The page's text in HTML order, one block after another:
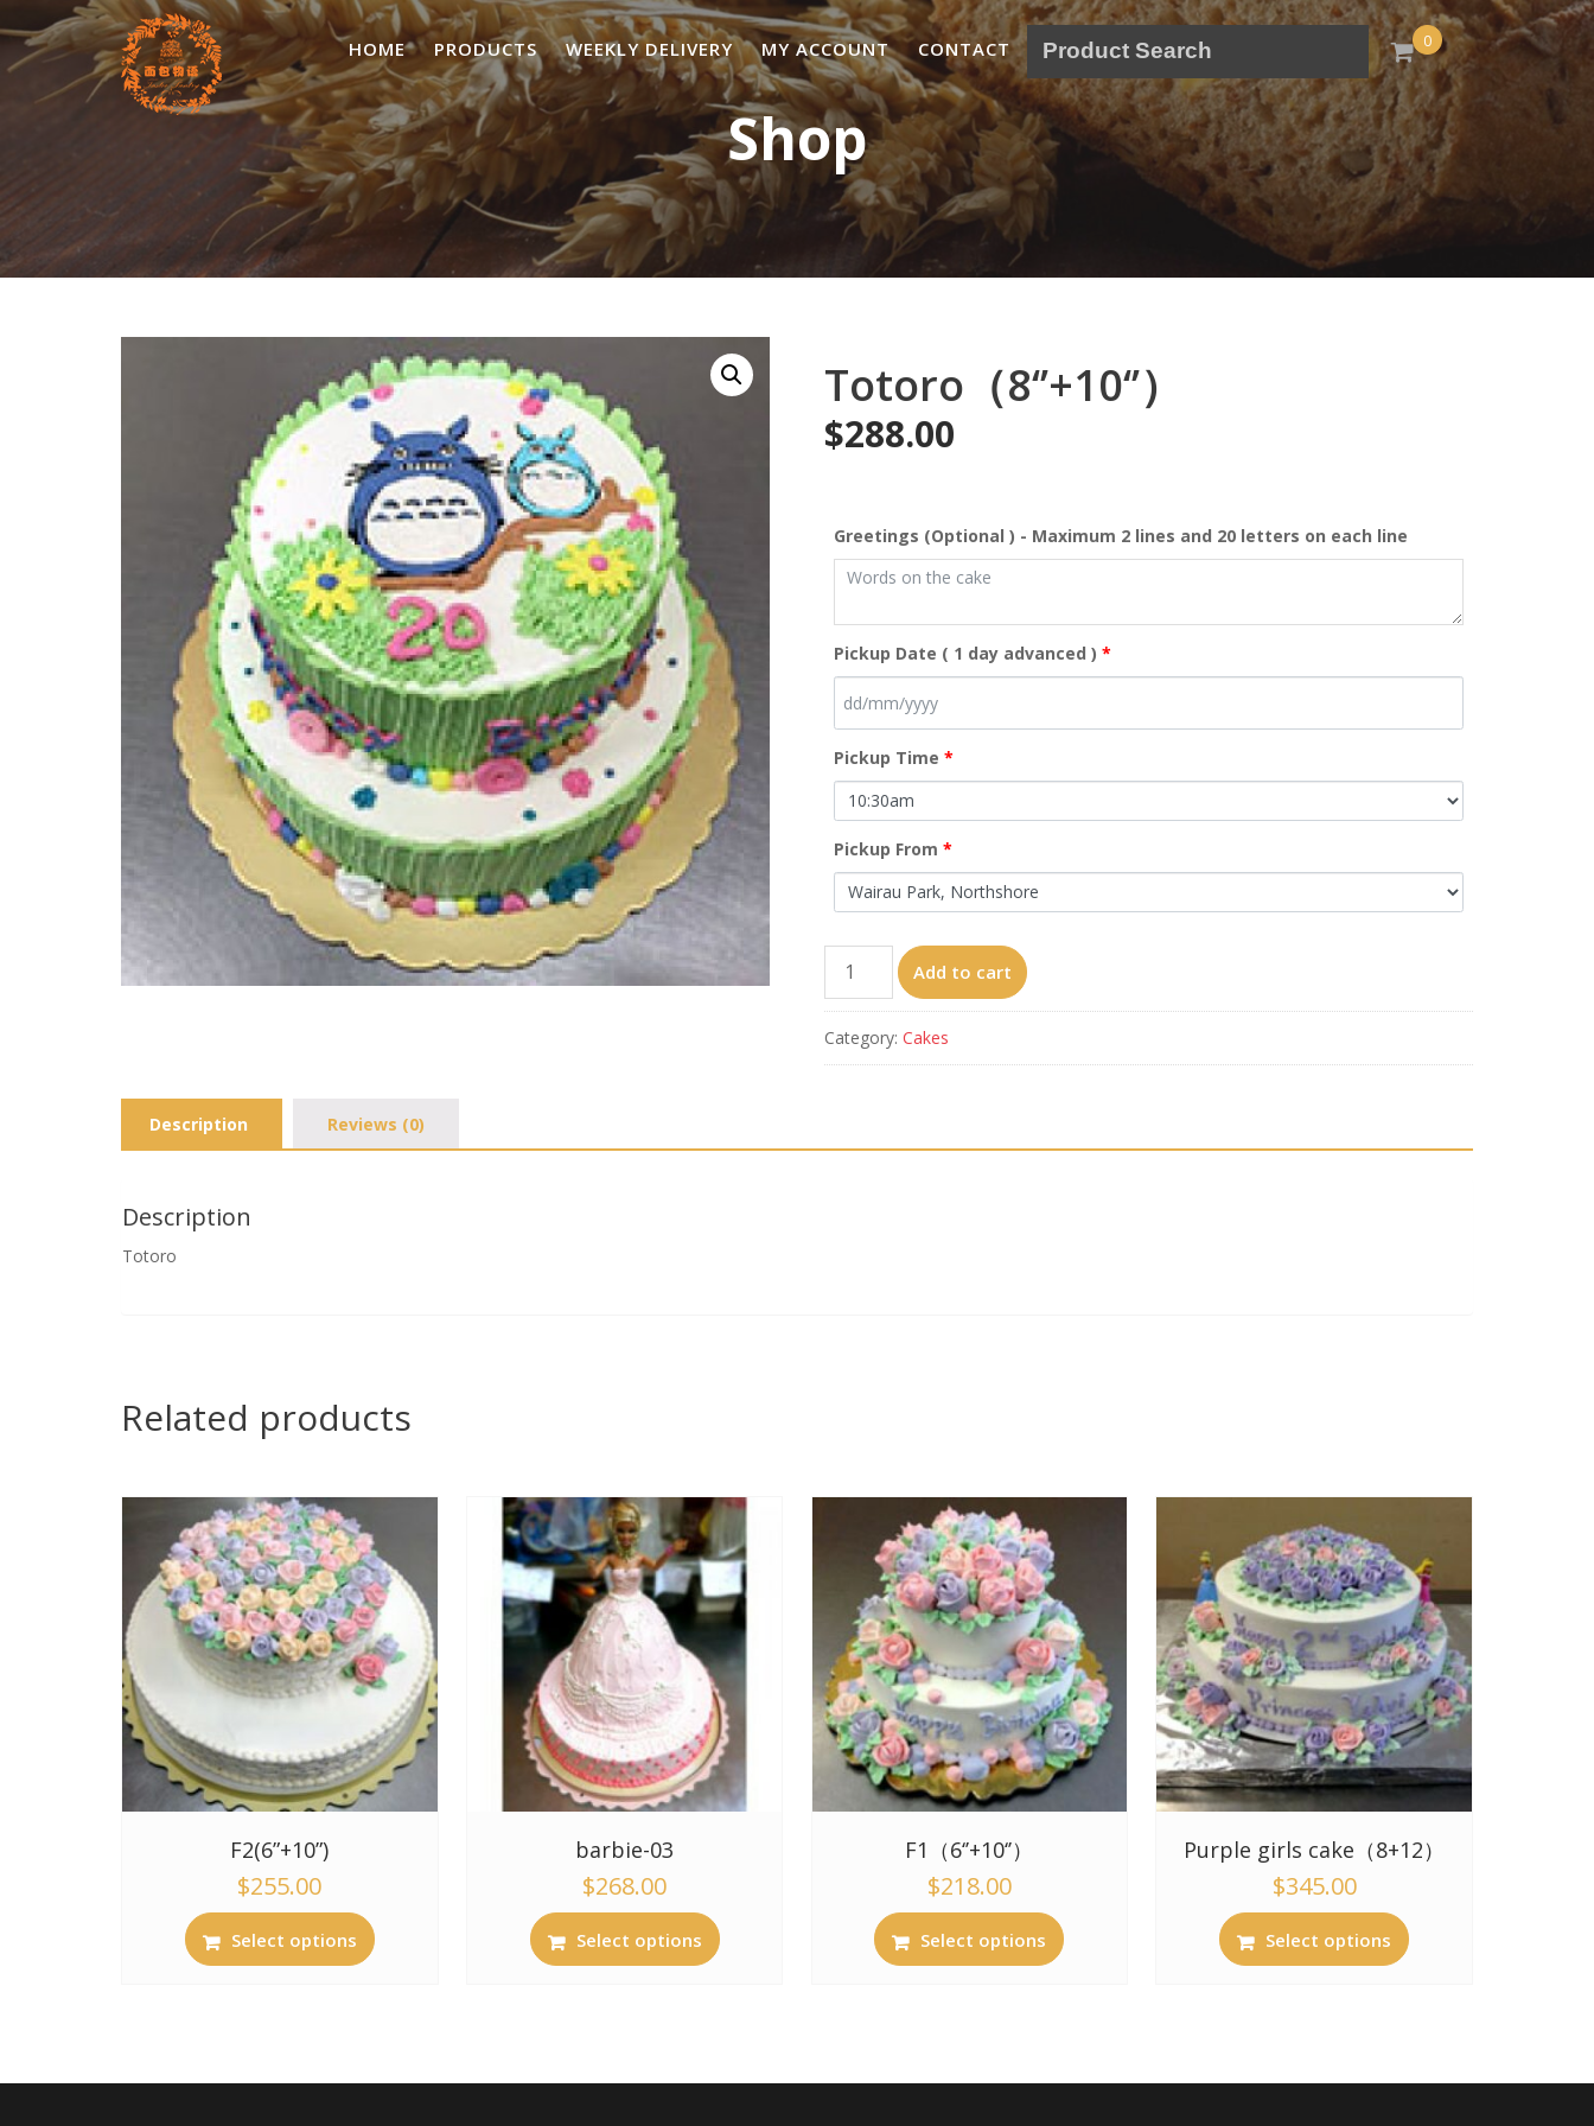
to
content
0
HOME PRODUCTS WEEKLY DELIVERY MY ACCOUNT CONTACT
Shop
Totoro（8‘’+10‘’）
$288.00
Greetings (Optional ) - Maximum 2 lines and 20 letters on each line
Pickup Date ( 1 day advanced ) *
Pickup Time *
Pickup From *
Totoro（8‘’+10‘’）
quantity
Add to cart
Category: Cakes
Description Reviews (0)
Description
Totoro
Related products
F2(6”+10”)
$255.00
Select options
barbie-03
$268.00
Select options
F1（6‘’+10‘’）
$218.00
Select options
Purple girls cake（8+12）
$345.00
Select options